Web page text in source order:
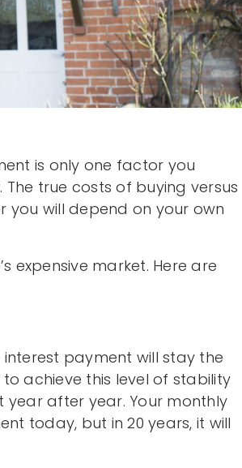
is only one factor you
true costs of buying versus
will depend on your own
expensive market. Here are
payment will stay the
achieve this level of stability
after year. Your monthly
today, but in 20 years, it will